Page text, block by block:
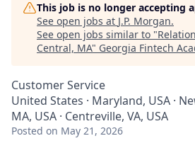
This job is no longer accepting
See open jobs at J.P. Morgan.
See open jobs similar to "
Central, MA" Georgia Fintech
Customer Service
United States · Maryland, USA ·
MA, USA · Centreville, VA, USA
Posted on May 21, 2026